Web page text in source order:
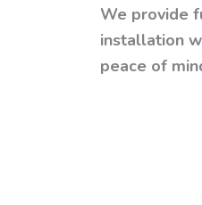
We provide
installation
peace of